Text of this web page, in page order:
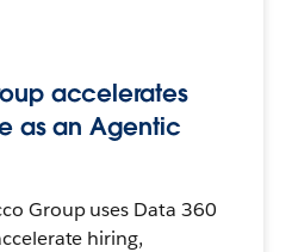
accelerates
as an Agentic
Group uses Data 360
hiring,